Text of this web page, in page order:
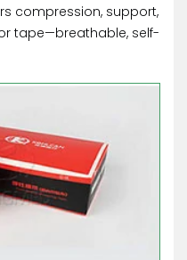
compression, support,
tape—breathable, self-